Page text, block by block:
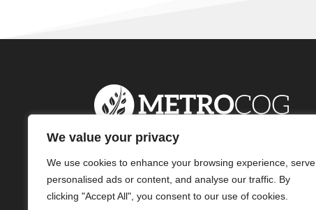
We value your privacy
We use cookies to enhance your browsing experience, serve
personalised ads or content, and analyse our traffic. By
clicking "Accept All", you consent to our use of cookies.